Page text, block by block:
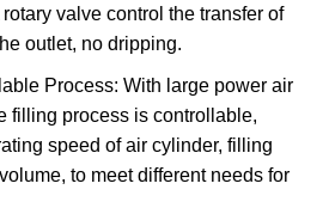
valve control the transfer of
outlet, no dripping.
Process: With large power air
filling process is controllable,
speed of air cylinder, filling
to meet different needs for